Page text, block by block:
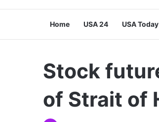
Home USA 24 USA Today
Stock
of Strait of